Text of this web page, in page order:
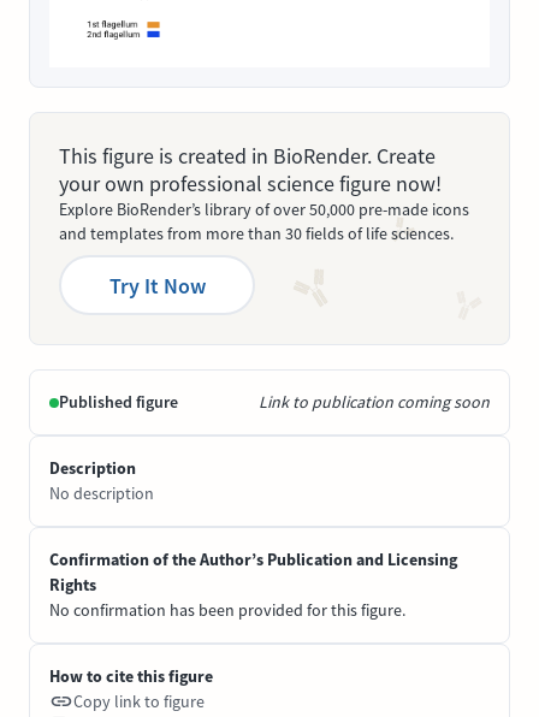
This figure is created in BioRender. Create
your own professional science figure now!
Explore BioRender’s library of over 50,000 pre-made icons
and templates from more than 30 fields of life sciences.
Try It Now
Published figure Link to publication coming soon
Description
No description
Confirmation of the Author’s Publication and Licensing
Rights
No confirmation has been provided for this figure.
How to cite this figure
Copy link to figure